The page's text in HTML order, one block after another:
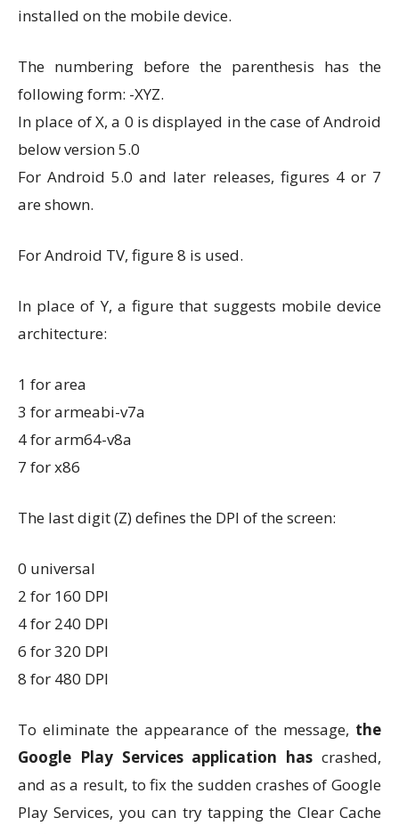
installed on the mobile device.
The numbering before the parenthesis has the
following form: -XYZ.
In place of X, a 0 is displayed in the case of Android
below version 5.0
For Android 5.0 and later releases, figures 4 or 7
are shown.
For Android TV, figure 8 is used.
In place of Y, a figure that suggests mobile device
architecture:
1 for area
3 for armeabi-v7a
4 for arm64-v8a
7 for x86
The last digit (Z) defines the DPI of the screen:
0 universal
2 for 160 DPI
4 for 240 DPI
6 for 320 DPI
8 for 480 DPI
To eliminate the appearance of the message, the
Google Play Services application has crashed,
and as a result, to fix the sudden crashes of Google
Play Services, you can try tapping the Clear Cache